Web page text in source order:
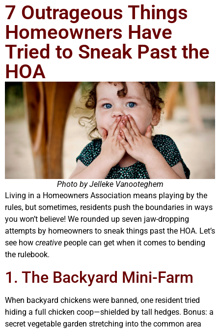
7 Outrageous Things
Homeowners Have
Tried to Sneak Past the
HOA
Photo by Jelleke Vanooteghem
Living in a Homeowners Association means playing by the
rules, but sometimes, residents push the boundaries in ways
you won’t believe! We rounded up seven jaw-dropping
attempts by homeowners to sneak things past the HOA. Let’s
see how creative people can get when it comes to bending
the rulebook.
1. The Backyard Mini-Farm
When backyard chickens were banned, one resident tried
hiding a full chicken coop—shielded by tall hedges. Bonus: a
secret vegetable garden stretching into the common area